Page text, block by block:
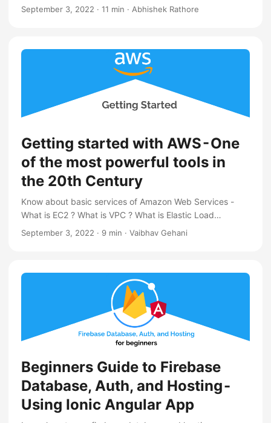
September 3, 2022 · 11 min · Abhishek Rathore
Getting started with AWS - One
of the most powerful tools in
the 20th Century
Know about basic services of Amazon Web Services -
What is EC2 ? What is VPC ? What is Elastic Load
Balancer ? What is Route 53 ?
September 3, 2022 · 9 min · Vaibhav Gehani
Beginners Guide to Firebase
Database, Auth, and Hosting -
Using Ionic Angular App